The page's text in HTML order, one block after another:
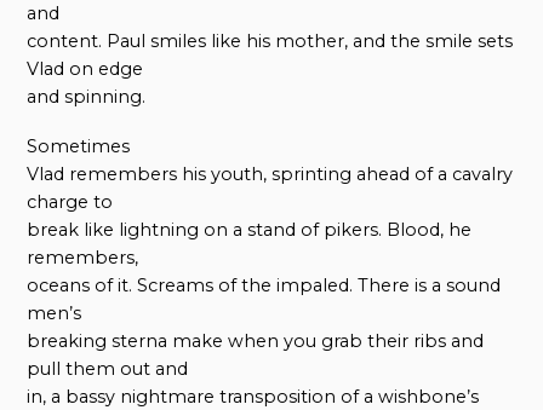
and
content. Paul smiles like his mother, and the smile sets
Vlad on edge
and spinning.
Sometimes
Vlad remembers his youth, sprinting ahead of a cavalry
charge to
break like lightning on a stand of pikers. Blood, he
remembers,
oceans of it. Screams of the impaled. There is a sound
men’s
breaking sterna make when you grab their ribs and
pull them out and
in, a bassy nightmare transposition of a wishbone’s